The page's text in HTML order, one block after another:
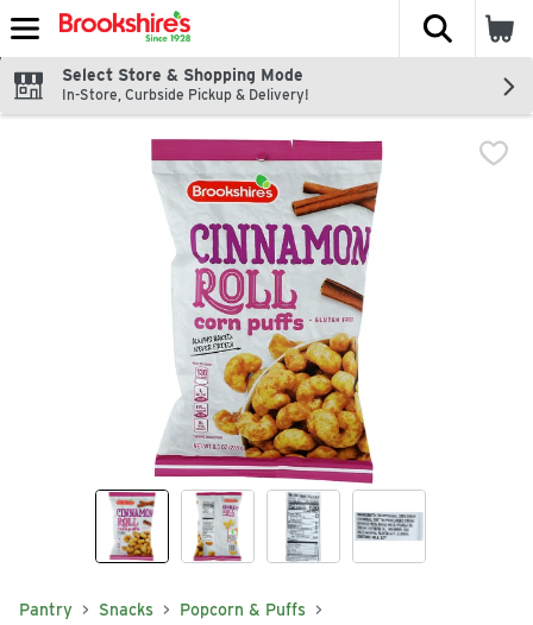
Skip header to page content
The
Select Store & Shopping Mode
In-Store, Curbside Pickup & Delivery!
Pantry Snacks Popcorn & Puffs